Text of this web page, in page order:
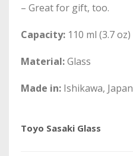
– Great for gift, too.
Capacity: 110 ml (3.7 oz)
Material:Glass
Made in: Ishikawa, Japan
Toyo Sasaki Glass